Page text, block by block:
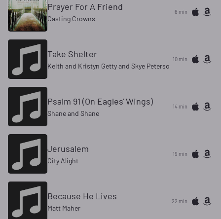
Prayer For A Friend
Casting Crowns
6 min
Take Shelter
Keith and Kristyn Getty and Skye Peterso
10 min
Psalm 91 (On Eagles' Wings)
Shane and Shane
14 min
Jerusalem
City Alight
19 min
Because He Lives
Matt Maher
22 min